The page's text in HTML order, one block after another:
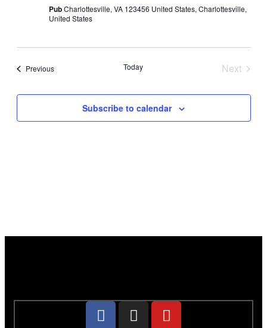
PubCharlottesville, VA 123456 United States, Charlottesville,
United States
PreviousEvents Today
Next
Subscribe to calendar